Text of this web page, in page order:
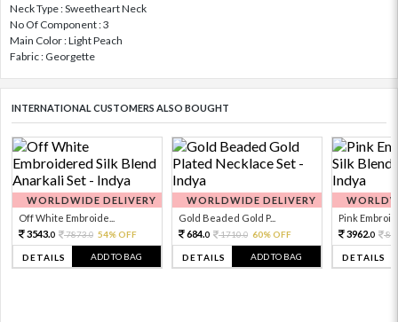
Neck Type : Sweetheart Neck
No Of Component : 3
Main Color : Light Peach
Fabric : Georgette
INTERNATIONAL CUSTOMERS ALSO BOUGHT
WORLDWIDE DELIVERY
Off White Embroide...
3543.0 7873.0 54% OFF
DETAILS ADD TO BAG
WORLDWIDE DELIVERY
Gold Beaded Gold P...
684.0 1710.0 60% OFF
DETAILS ADD TO BAG
Pink
3962.0
DETAILS